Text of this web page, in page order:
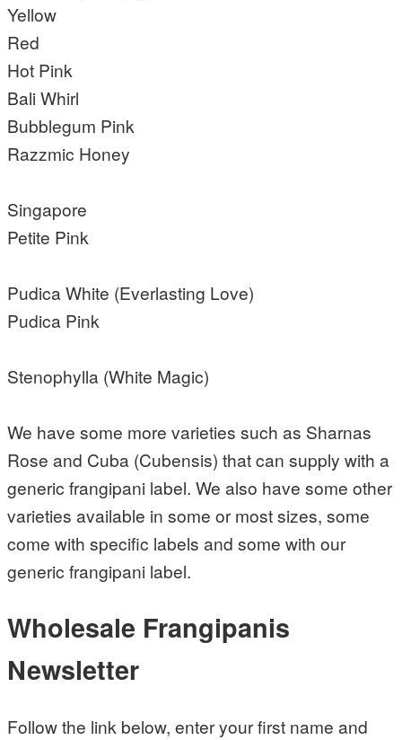
Yellow
Red
Hot Pink
Bali Whirl
Bubblegum Pink
Razzmic Honey
Singapore
Petite Pink
Pudica White (Everlasting Love)
Pudica Pink
Stenophylla (White Magic)
We have some more varieties such as Sharnas
Rose and Cuba (Cubensis) that can supply with a
generic frangipani label. We also have some other
varieties available in some or most sizes, some
come with specific labels and some with our
generic frangipani label.
Wholesale Frangipanis
Newsletter
Follow the link below, enter your first name and